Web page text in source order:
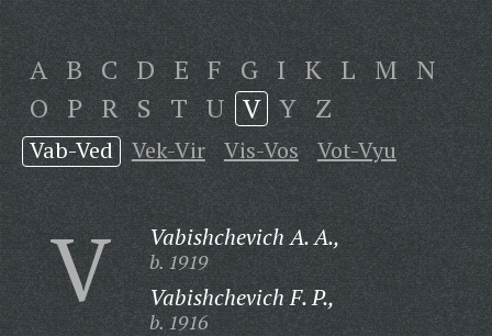
A B C D E F G I K L M N
O P R S T U V Y Z
Vab-Ved Vek-Vir Vis-Vos Vot-Vyu
V Vabishchevich A. A.,
b. 1919
Vabishchevich F. P.,
b. 1916